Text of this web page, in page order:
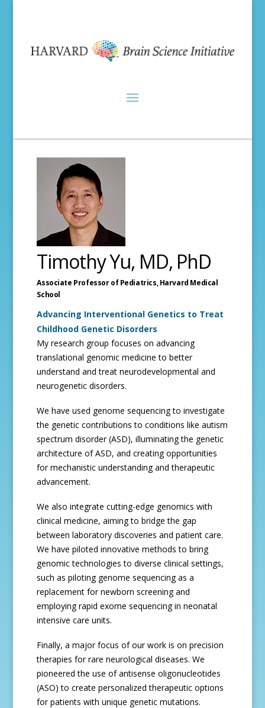
Timothy Yu, MD, PhD
Associate Professor of Pediatrics,Harvard Medical
School
Advancing Interventional Genetics to Treat
Childhood Genetic Disorders
My research group focuses on advancing
translational genomic medicine to better
understand and treat neurodevelopmental and
neurogenetic disorders.
We have used genome sequencing to investigate
the genetic contributions to conditions like autism
spectrum disorder (ASD), illuminating the genetic
architecture of ASD, and creating opportunities
for mechanistic understanding and therapeutic
advancement.
We also integrate cutting-edge genomics with
clinical medicine, aiming to bridge the gap
between laboratory discoveries and patient care.
We have piloted innovative methods to bring
genomic technologies to diverse clinical settings,
such as piloting genome sequencing as a
replacement for newborn screening and
employing rapid exome sequencing in neonatal
intensive care units.
Finally, a major focus of our work is on precision
therapies for rare neurological diseases. We
pioneered the use of antisense oligonucleotides
(ASO) to create personalized therapeutic options
for patients with unique genetic mutations.